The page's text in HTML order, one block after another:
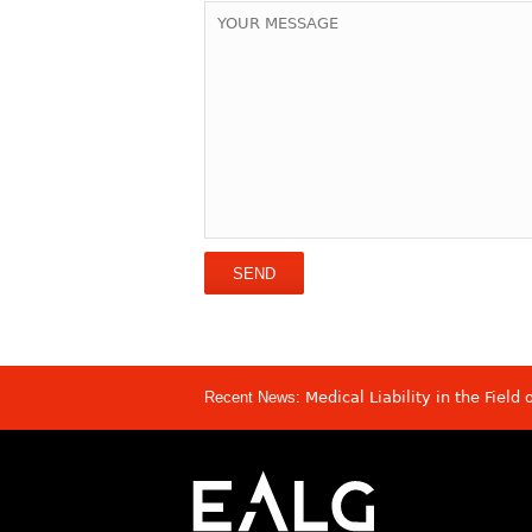
Recent News: Medical Liability in the Field